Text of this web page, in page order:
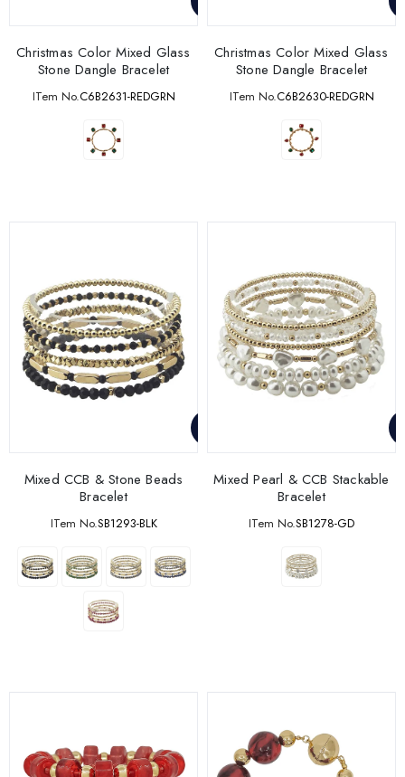
ITem No.C6B2631-REDGRN
Christmas Color Mixed Glass
Stone Dangle Bracelet
ITem No.C6B2630-REDGRN
Christmas Color Mixed Glass
Stone Dangle Bracelet
ITem No.SB1293-BLK
Mixed CCB & Stone Beads
Bracelet
ITem No.SB1278-GD
Mixed Pearl & CCB Stackable
Bracelet